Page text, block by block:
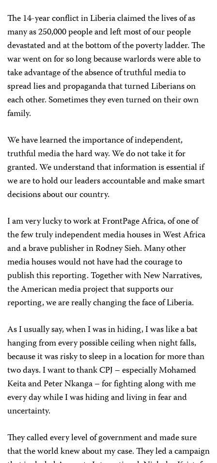
The 14-year conflict in Liberia claimed the lives of as
many as 250,000 people and left most of our people
devastated and at the bottom of the poverty ladder. The
war went on for so long because warlords were able to
take advantage of the absence of truthful media to
spread lies and propaganda that turned Liberians on
each other. Sometimes they even turned on their own
family.
We have learned the importance of independent,
truthful media the hard way. We do not take it for
granted. We understand that information is essential if
we are to hold our leaders accountable and make smart
decisions about our country.
I am very lucky to work at FrontPage Africa, of one of
the few truly independent media houses in West Africa
and a brave publisher in Rodney Sieh. Many other
media houses would not have had the courage to
publish this reporting. Together with New Narratives,
the American media project that supports our
reporting, we are really changing the face of Liberia.
As I usually say, when I was in hiding, I was like a bat
hanging from every possible ceiling when night falls,
because it was risky to sleep in a location for more than
two days. I want to thank CPJ – especially Mohamed
Keita and Peter Nkanga – for fighting along with me
every day while I was hiding and living in fear and
uncertainty.
They called every level of government and made sure
that the world knew about my case. They led a campaign